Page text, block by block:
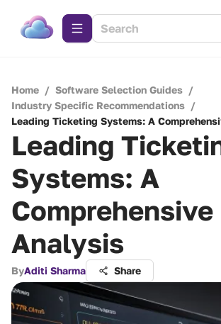
Home / Software Selection Guides /
Industry Specific Recommendations /
Leading Ticketing Systems: A
Leading
Systems: A
Comprehensive
Analysis
ByAditi Sharma Share